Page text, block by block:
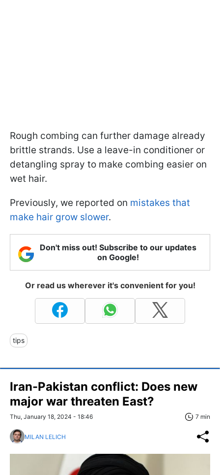
Rough combing can further damage already
brittle strands. Use a leave-in conditioner or
detangling spray to make combing easier on
wet hair.
Previously, we reported on mistakes that
make hair grow slower.
Don't miss out! Subscribe to our updates
on Google!
Or read us wherever it's convenient for you!
tips
Iran-Pakistan conflict: Does new
major war threaten East?
Thu, January 18, 2024 - 18:46 7 min
MILAN LELICH